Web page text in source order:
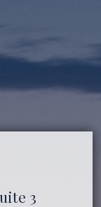
3